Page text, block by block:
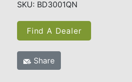
SKU: BD3001QN
Find A Dealer
Share